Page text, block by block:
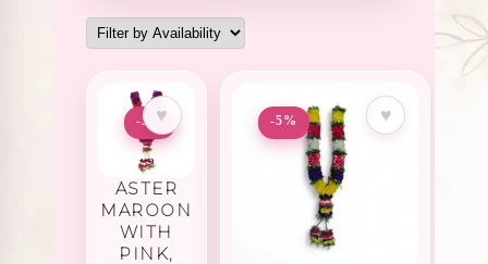
-5%♥
ASTER
MAROON
WITH
PINK,
-5% ♥